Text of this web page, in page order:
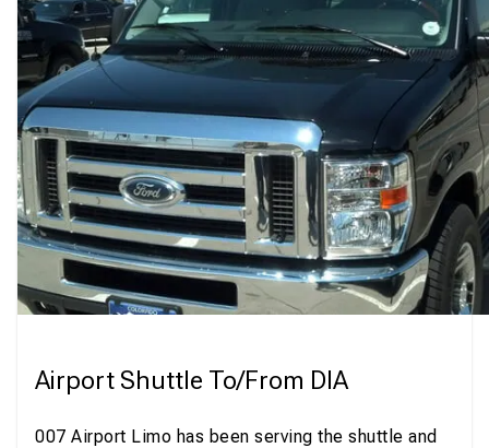
Airport Shuttle To/From DIA
007 Airport Limo has been serving the shuttle and